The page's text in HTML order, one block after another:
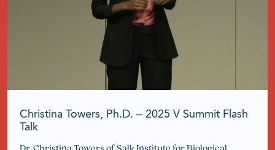
Christina Towers, Ph.D. – 2025 V Summit Flash
Talk